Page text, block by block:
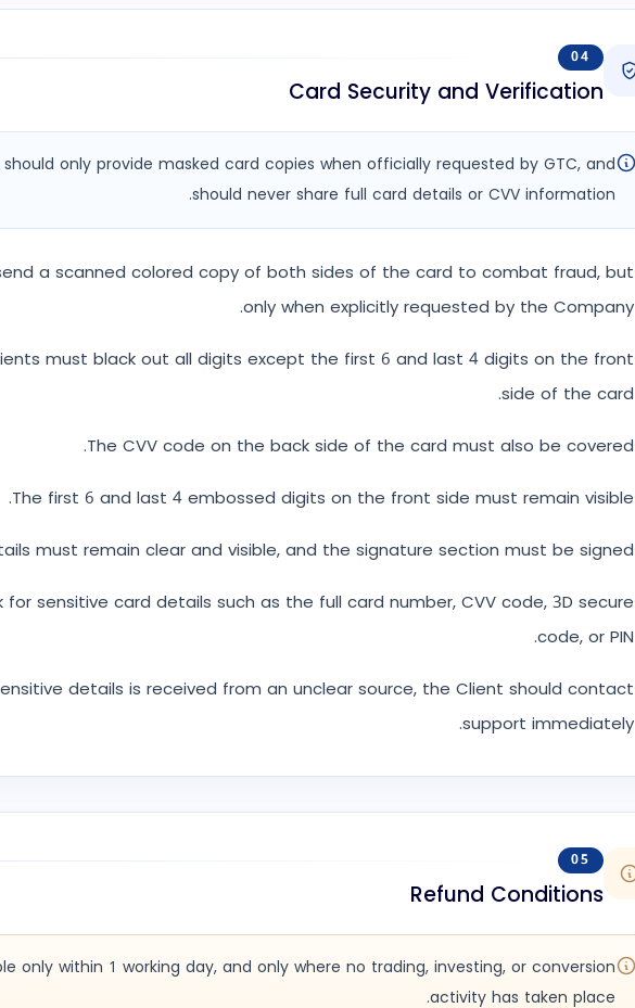
04
Card Security and Verification
only provide masked card copies when officially requested by GTC, and
should never share full card details or CVV information.
a scanned colored copy of both sides of the card to combat fraud, but
only when explicitly requested by the Company.
must black out all digits except the first 6 and last 4 digits on the front
side of the card.
The CVV code on the back side of the card must also be covered.
The first 6 and last 4 embossed digits on the front side must remain visible.
must remain clear and visible, and the signature section must be signed.
for sensitive card details such as the full card number, CVV code, 3D secure
code, or PIN.
details is received from an unclear source, the Client should contact
support immediately.
05
Refund Conditions
only within 1 working day, and only where no trading, investing, or conversion
activity has taken place.